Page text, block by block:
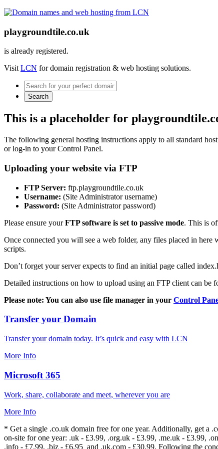
playgroundtile.co.uk
is already registered.
VisitLCN for domain registration & web hosting solutions.
Search
This is a placeholder for
The following general hosting instructions apply to all standard
or log-in to your Control Panel.
Uploading your website via FTP
FTP Server: ftp.playgroundtile.co.uk
Username: (Site Administrator username)
Password: (Site Administrator password)
Please ensure yourFTP software is set to passive mode. This is
Once connected you will see a web folder, any files placed in
scripts.
Don’t forget your server expects to find an initial page called
Detailed instructions on how to upload using an FTP client can be
Please note: You can also use file manager in your Control
Transfer your Domain
Transfer your domain today. It’s quick and easy with LCN
More Info
Microsoft 365
Work, share, collaborate and meet, wherever you are
More Info
* Get a single .co.uk domain free for one year. Additionally, get a
on-site for one year: .uk - £3.99, .org.uk - £3.99, .me.uk - £3.99,
.info - £7.99, .biz - £6.95 and .uk.com - £30.99. Following the